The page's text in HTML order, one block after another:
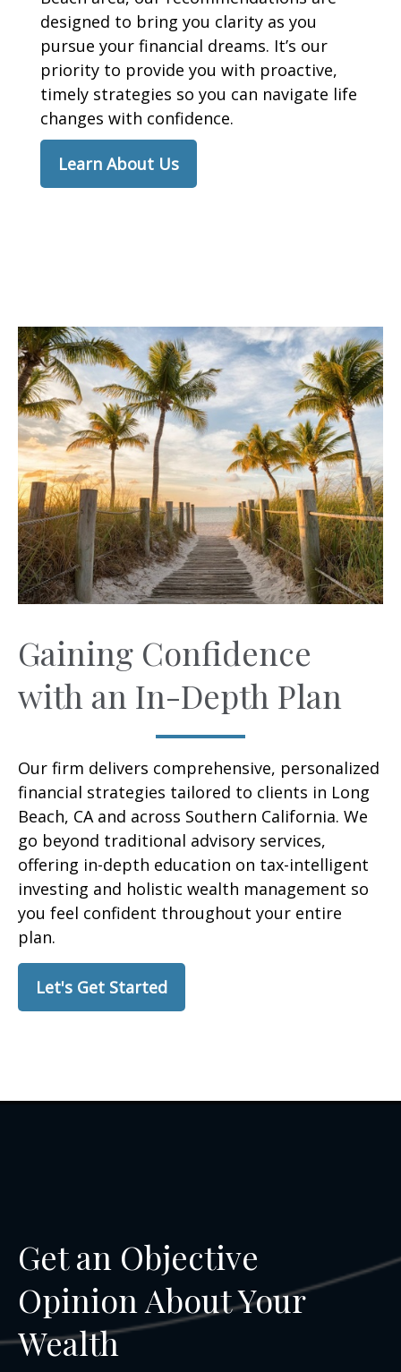
designed to bring you clarity as you
pursue your financial dreams. It’s our
priority to provide you with proactive,
timely strategies so you can navigate life
changes with confidence.
Learn About Us
Gaining Confidence
with an In-Depth Plan
Our firm delivers comprehensive, personalized
financial strategies tailored to clients in Long
Beach, CA and across Southern California. We
go beyond traditional advisory services,
offering in-depth education on tax-intelligent
investing and holistic wealth management so
you feel confident throughout your entire
plan.
Let's Get Started
Get an Objective
Opinion About Your
Wealth